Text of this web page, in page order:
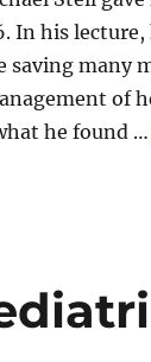
In his
saving many
of
he found …